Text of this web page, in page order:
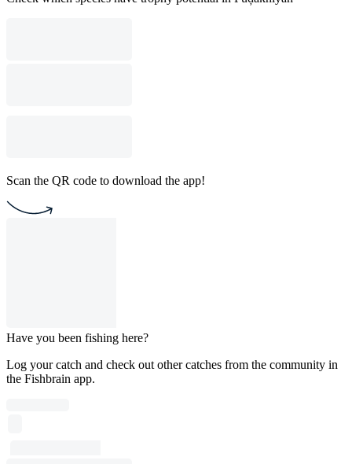
Scan the QR code to download the app!
Have you been fishing here?
Log your catch and check out other catches from the community in
the Fishbrain app.